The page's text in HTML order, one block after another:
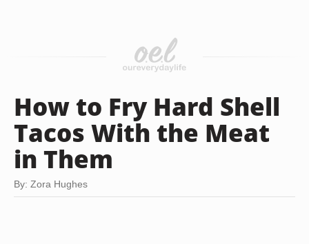
How to Fry Hard Shell
Tacos With the Meat
in Them
By: Zora Hughes